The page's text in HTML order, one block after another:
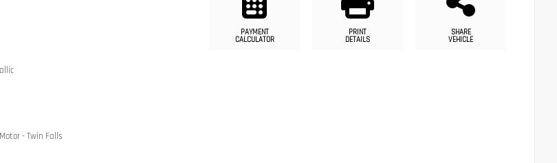
- Twin Falls
PAYMENT
CALCULATOR
PRINT
DETAILS
SHARE
VEHICLE